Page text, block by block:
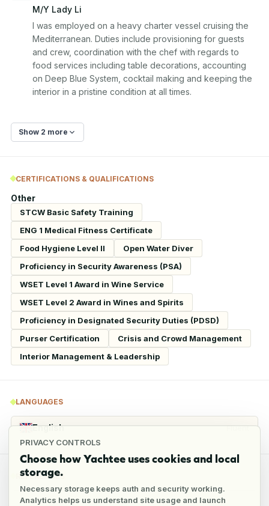
PRIVACY CONTROLS
Choose how Yachtee uses cookies and local
storage.
Necessary storage keeps auth and security working.
Analytics helps us understand site usage and launch
M/Y Lady Li
I was employed on a heavy charter vessel cruising the
Mediterranean. Duties include provisioning for guests
and crew, coordination with the chef with regards to
food services including table decorations, accounting
on Deep Blue System, cocktail making and keeping the
interior in a pristine condition at all times.
Show 2 more
CERTIFICATIONS & QUALIFICATIONS
Other
STCW Basic Safety Training
ENG 1 Medical Fitness Certificate
Food Hygiene Level II
Open Water Diver
Proficiency in Security Awareness (PSA)
WSET Level 1 Award in Wine Service
WSET Level 2 Award in Wines and Spirits
Proficiency in Designated Security Duties (PDSD)
Purser Certification
Crisis and Crowd Management
Interior Management & Leadership
LANGUAGES
English Fluent
REFERENCES